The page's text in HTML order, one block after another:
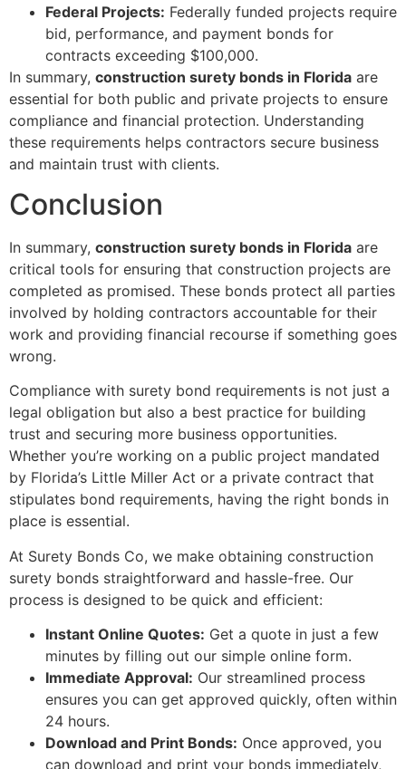
Federal Projects: Federally funded projects require
bid, performance, and payment bonds for
contracts exceeding $100,000.
In summary, construction surety bonds in Florida are
essential for both public and private projects to ensure
compliance and financial protection. Understanding
these requirements helps contractors secure business
and maintain trust with clients.
Conclusion
In summary, construction surety bonds in Florida are
critical tools for ensuring that construction projects are
completed as promised. These bonds protect all parties
involved by holding contractors accountable for their
work and providing financial recourse if something goes
wrong.
Compliance with surety bond requirements is not just a
legal obligation but also a best practice for building
trust and securing more business opportunities.
Whether you’re working on a public project mandated
by Florida’s Little Miller Act or a private contract that
stipulates bond requirements, having the right bonds in
place is essential.
At Surety Bonds Co, we make obtaining construction
surety bonds straightforward and hassle-free. Our
process is designed to be quick and efficient:
Instant Online Quotes: Get a quote in just a few
minutes by filling out our simple online form.
Immediate Approval: Our streamlined process
ensures you can get approved quickly, often within
24 hours.
Download and Print Bonds: Once approved, you
can download and print your bonds immediately,